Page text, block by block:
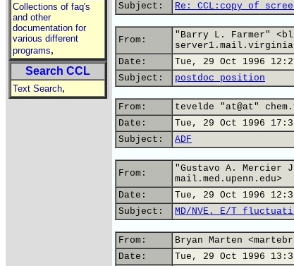
Collections of faq's
and other
documentation for
various different
programs,
Search CCL
Text Search,
Subject:
Re: CCL:copy of
From:
"Barry L. Farmer"
Date:
Tue, 29 Oct 1996
Subject:
postdoc position
From:
tevelde "at@at"
Date:
Tue, 29 Oct 1996
Subject:
ADF
From:
"Gustavo A. Mercier
mail.med.upenn.edu>
Date:
Tue, 29 Oct 1996
Subject:
MD/NVE. E/T
From:
Bryan Marten
Date:
Tue, 29 Oct 1996